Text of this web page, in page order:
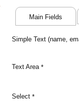
Main Fields
Simple Text (name,
Text Area *
Select *